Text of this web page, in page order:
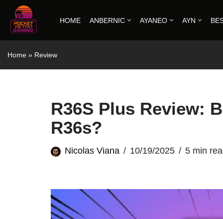
Skip
HOME ANBERNIC AYANEO AYN
Home » Review
R36S Plus Review:
R36s?
Nicolas Viana 10/19/2025 5 min